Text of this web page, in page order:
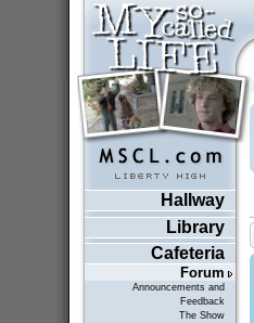
Hallway
Library
Cafeteria
Forum
Announcements and
Feedback
The Show